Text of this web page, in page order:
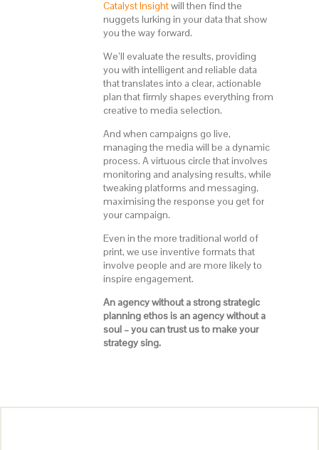
Catalyst Insightwill then find the
nuggets lurking in your data that show
you the way forward.
We’ll evaluate the results, providing
you with intelligent and reliable data
that translates into a clear, actionable
plan that firmly shapes everything from
creative to media selection.
And when campaigns go live,
managing the media will be a dynamic
process. A virtuous circle that involves
monitoring and analysing results, while
tweaking platforms and messaging,
maximising the response you get for
your campaign.
Even in the more traditional world of
print, we use inventive formats that
involve people and are more likely to
inspire engagement.
An agency without a strong strategic
planning ethos is an agency without a
soul – you can trust us to make your
strategy sing.